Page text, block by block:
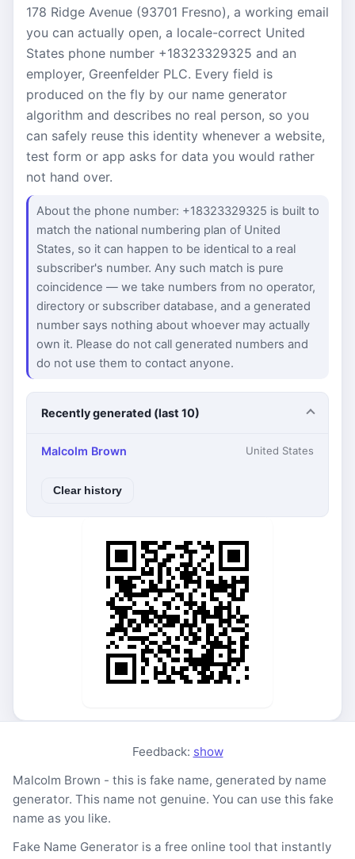
178 Ridge Avenue (93701 Fresno), a working email
you can actually open, a locale-correct United
States phone number +18323329325 and an
employer, Greenfelder PLC. Every field is
produced on the fly by our name generator
algorithm and describes no real person, so you
can safely reuse this identity whenever a website,
test form or app asks for data you would rather
not hand over.
About the phone number: +18323329325 is built to
match the national numbering plan of United
States, so it can happen to be identical to a real
subscriber's number. Any such match is pure
coincidence — we take numbers from no operator,
directory or subscriber database, and a generated
number says nothing about whoever may actually
own it. Please do not call generated numbers and
do not use them to contact anyone.
Recently generated (last 10)
Malcolm Brown United States
Clear history
Feedback: show
Malcolm Brown - this is fake name, generated by name
generator. This name not genuine. You can use this fake
name as you like.
Fake Name Generator is a free online tool that instantly